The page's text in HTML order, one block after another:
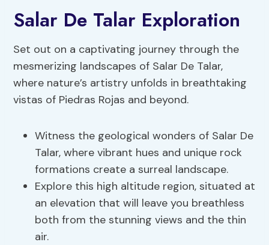
Salar De Talar Exploration
Set out on a captivating journey through the
mesmerizing landscapes of Salar De Talar,
where nature’s artistry unfolds in breathtaking
vistas of Piedras Rojas and beyond.
Witness the geological wonders of Salar De
Talar, where vibrant hues and unique rock
formations create a surreal landscape.
Explore this high altitude region, situated at
an elevation that will leave you breathless
both from the stunning views and the thin
air.